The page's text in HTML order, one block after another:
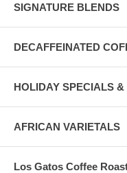
SIGNATURE BLENDS
DECAFFEINATED
HOLIDAY SPECIALS
AFRICAN VARIETALS
Los Gatos Coffee